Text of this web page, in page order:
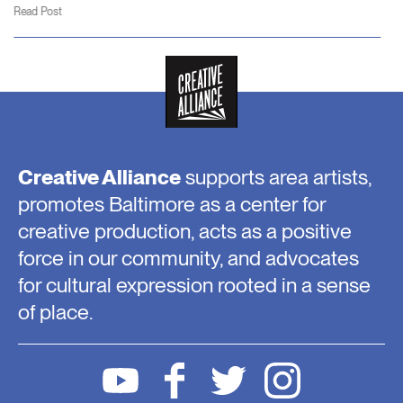
Creative Alliancesupports area artists,
promotes Baltimore as a center for
creative production, acts as a positive
force in our community, and advocates
for cultural expression rooted in a sense
of place.